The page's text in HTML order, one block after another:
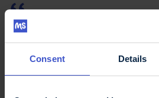
Consent Details
There goes my plan
You can’t say that I didn’t